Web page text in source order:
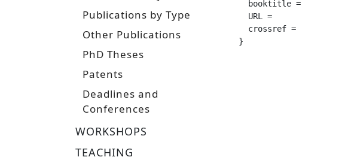
Publications by Type
Other Publications
PhD Theses
Patents
Deadlines and
Conferences
WORKSHOPS
TEACHING
  booktitle =		 "Master Thesis",
  URL =			 "https://www.ias.informatik.tu-darmstadt.de/uploads/Team/HanyAbdulsamad/Hansel_Master_Thesis_2021.pdf",
  crossref =		 "p11438"
}